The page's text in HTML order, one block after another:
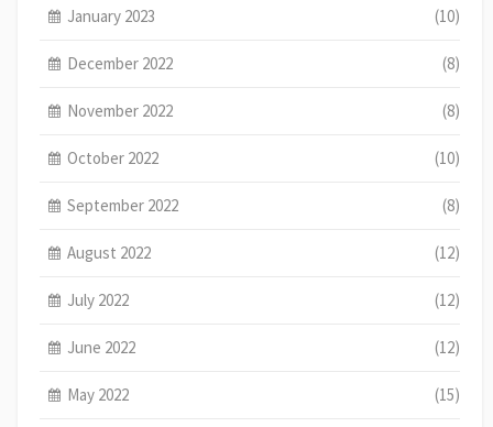
January 2023 (10)
December 2022 (8)
November 2022 (8)
October 2022 (10)
September 2022 (8)
August 2022 (12)
July 2022 (12)
June 2022 (12)
May 2022 (15)